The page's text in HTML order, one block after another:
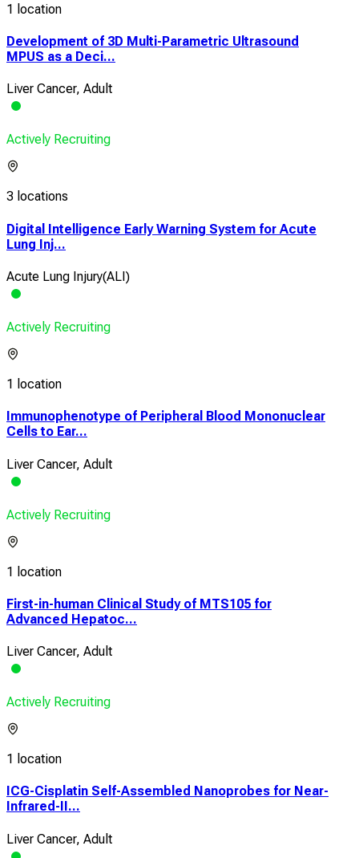
1 location
Development of 3D Multi-Parametric Ultrasound
MPUS as a Deci...
Liver Cancer, Adult
Actively Recruiting
3 locations
Digital Intelligence Early Warning System for Acute
Lung Inj...
Acute Lung Injury(ALI)
Actively Recruiting
1 location
Immunophenotype of Peripheral Blood Mononuclear
Cells to Ear...
Liver Cancer, Adult
Actively Recruiting
1 location
First-in-human Clinical Study of MTS105 for
Advanced Hepatoc...
Liver Cancer, Adult
Actively Recruiting
1 location
ICG-Cisplatin Self-Assembled Nanoprobes for Near-
Infrared-II...
Liver Cancer, Adult